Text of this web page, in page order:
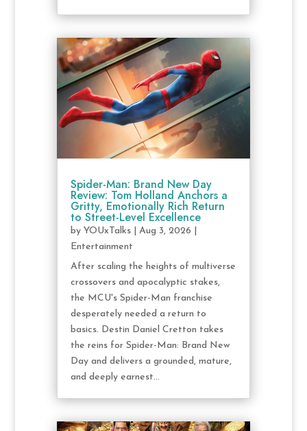
Spider-Man: Brand New Day
Review: Tom Holland Anchors a
Gritty, Emotionally Rich Return
to Street-Level Excellence
by YOUxTalks| Aug 3, 2026
Entertainment
After scaling the heights of multiverse
crossovers and apocalyptic stakes,
the MCU's Spider-Man franchise
desperately needed a return to
basics. Destin Daniel Cretton takes
the reins for Spider-Man: Brand New
Day and delivers a grounded, mature,
and deeply earnest...